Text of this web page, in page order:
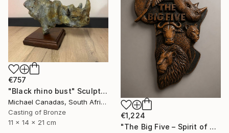
€1,224
"The Big Five – Spirit of Africa" Sculpture
€757
"Black rhino bust" Sculpture
Michael Canadas, South Africa
Casting of Bronze
11 x 14 x 21 cm